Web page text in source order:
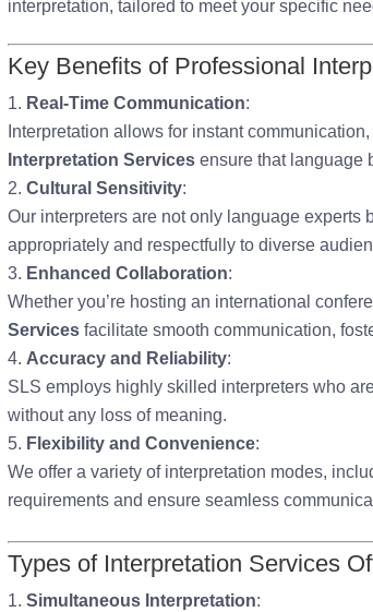
interpretation, tailored to meet your specific
Key Benefits of Professional
Real-Time Communication:
Interpretation allows for instant
Interpretation Services ensure that language
Cultural Sensitivity:
Our interpreters are not only language experts
appropriately and respectfully to diverse
Enhanced Collaboration:
Whether you’re hosting an international
Services facilitate smooth communication,
Accuracy and Reliability:
SLS employs highly skilled interpreters who
without any loss of meaning.
Flexibility and Convenience:
We offer a variety of interpretation modes,
requirements and ensure seamless
Types of Interpretation Services
Simultaneous Interpretation: